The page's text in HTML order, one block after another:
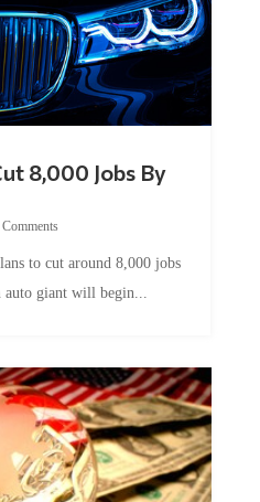
auto giant will begin...